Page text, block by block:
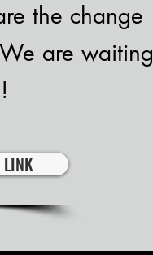
the change
are waiting
LINK